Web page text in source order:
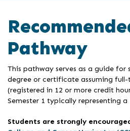
Pathway
This pathway serves as a guide
degree or certificate assuming
(registered in 12 or more credit
Semester 1 typically representing a
Students are strongly